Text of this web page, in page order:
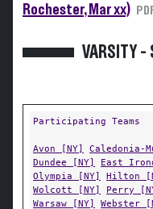
Rochester, Mar xx)
VARSITY -
Participating Teams
Avon [NY] Caledonia-
Dundee [NY]
East
Olympia [NY]
Hilton
Wolcott [NY]
Perry
Warsaw [NY]
Webster